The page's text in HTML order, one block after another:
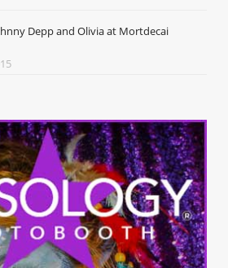
Depp and Olivia at Mortdecai